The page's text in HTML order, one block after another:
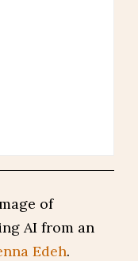
of
AI from an
Edeh.